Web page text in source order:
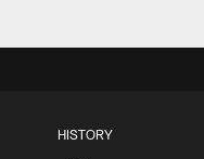
HISTORY